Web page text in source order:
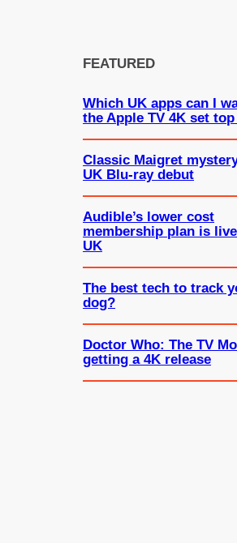
FEATURED
Which UK apps can I
the Apple TV 4K set
Classic Maigret
UK Blu-ray debut
Audible’s lower cost
membership plan is
UK
The best tech to track
dog?
Doctor Who: The TV
getting a 4K release